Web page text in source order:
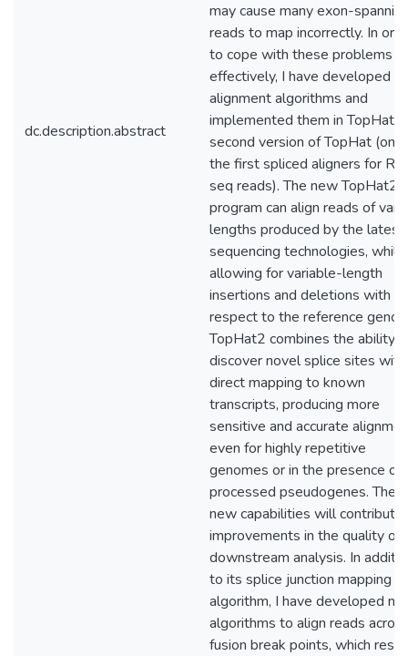
dc.description.abstract
may cause many exon-
reads to map incorrectly. In
to cope with these problems
effectively, I have developed
alignment algorithms and
implemented them in
second version of TopHat (one
the first spliced aligners for
seq reads). The new TopHat2
program can align reads of
lengths produced by the latest
sequencing technologies, while
allowing for variable-length
insertions and deletions with
respect to the reference
TopHat2 combines the ability
discover novel splice sites with
direct mapping to known
transcripts, producing more
sensitive and accurate
even for highly repetitive
genomes or in the presence of
processed pseudogenes.
new capabilities will
improvements in the quality of
downstream analysis. In
to its splice junction mapping
algorithm, I have developed
algorithms to align reads
fusion break points, which